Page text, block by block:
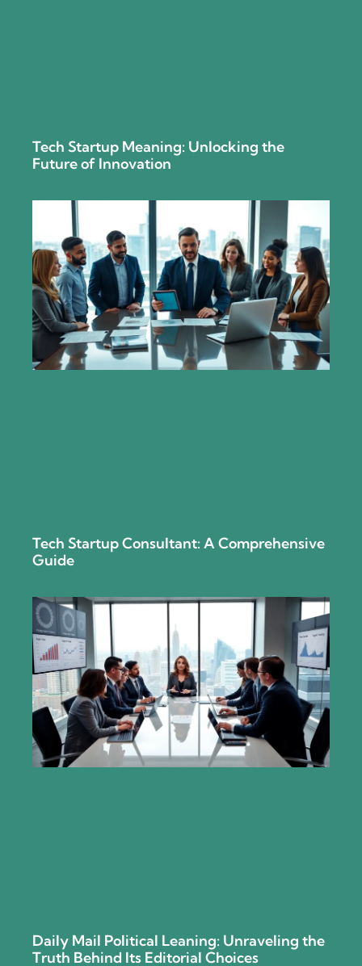
Tech Startup Meaning: Unlocking the
Future of Innovation
Tech Startup Consultant: A Comprehensive
Guide
Daily Mail Political Leaning: Unraveling the
Truth Behind Its Editorial Choices